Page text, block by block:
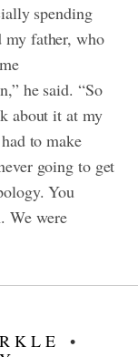
spending
my father, who
he said. “So
about it at my
to make
going to get
You
We were
•